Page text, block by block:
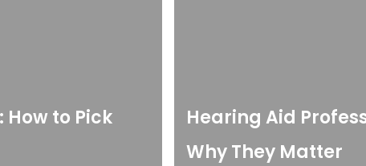
to Pick
Hearing Aid
Why They Matter